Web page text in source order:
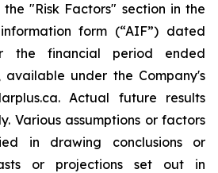
"Risk Factors" section in the
form (“AIF”) dated
the financial period ended
available under the Company's
Actual future results
Various assumptions or factors
in drawing conclusions or
or projections set out in